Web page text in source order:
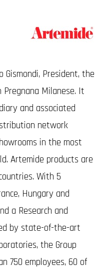
Gismondi, President, the
Pregnana Milanese. It
and associated
network
in the most
Artemide products are
With 5
Hungary and
a Research and
by state-of-the-art
the Group
750 employees, 60 of